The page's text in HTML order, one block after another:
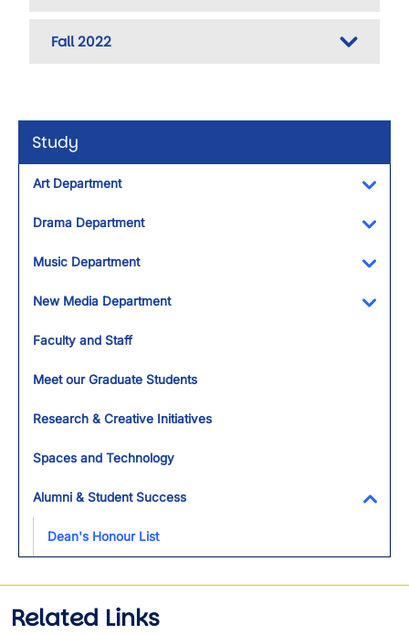
Study
Art Department
Drama Department
Music Department
New Media Department
Faculty and Staff
Meet our Graduate Students
Research & Creative Initiatives
Spaces and Technology
Alumni & Student Success
Dean's Honour List
Fall 2022
Related Links